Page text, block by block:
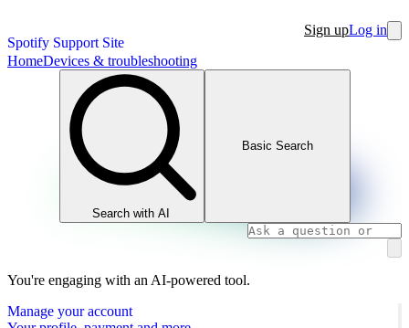
Spotify Support Site
Sign upLog in
HomeDevices & troubleshooting
Search with AI
Basic Search
You're engaging with an AI-powered tool.
Manage your account